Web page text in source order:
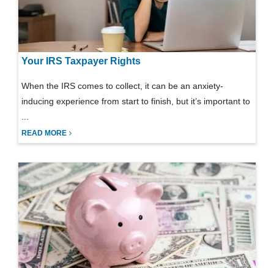
Your IRS Taxpayer Rights
When the IRS comes to collect, it can be an anxiety-
inducing experience from start to finish, but it’s important to
READ MORE